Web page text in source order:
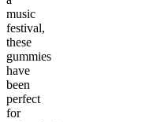
music
festival,
these
gummies
have
been
perfect
for